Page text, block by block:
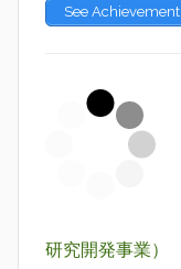
See Achievement
研究開発事業）